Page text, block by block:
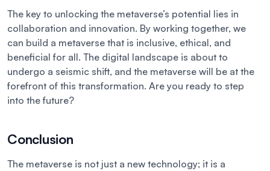
The key to unlocking the metaverse’s potential lies in
collaboration and innovation. By working together, we
can build a metaverse that is inclusive, ethical, and
beneficial for all. The digital landscape is about to
undergo a seismic shift, and the metaverse will be at the
forefront of this transformation. Are you ready to step
into the future?
Conclusion
The metaverse is not just a new technology; it is a